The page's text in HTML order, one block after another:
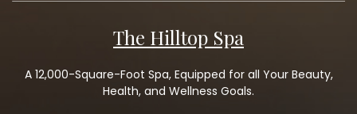
The Hilltop Spa
A 12,000-Square-Foot Spa, Equipped for all Your Beauty,
Health, and Wellness Goals.